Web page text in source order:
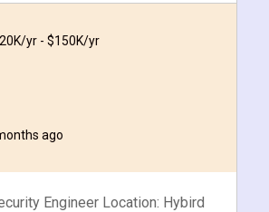
Apply Now
yr - $150K/yr
ago
Engineer Location: Hybird